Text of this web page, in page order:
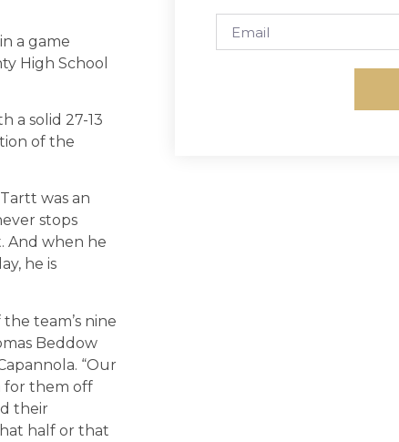
a game
High School
a solid 27-13
of the
was an
stops
And when he
he is
team’s nine
Beddow
“Our
for them off
their
half or that